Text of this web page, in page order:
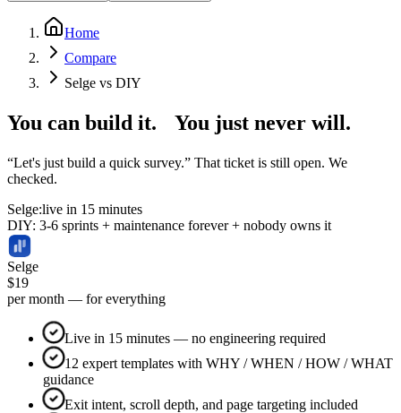
Home
Compare
Selge vs DIY
You can build it. You just never will.
“Let's just build a quick survey.” That ticket is still open. We
checked.
Selge:live in 15 minutes
DIY: 3-6 sprints + maintenance forever + nobody owns it
Selge
$19
per month — for everything
Live in 15 minutes — no engineering required
12 expert templates with WHY / WHEN / HOW / WHAT
guidance
Exit intent, scroll depth, and page targeting included